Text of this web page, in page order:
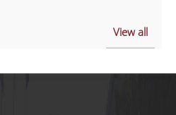
View all